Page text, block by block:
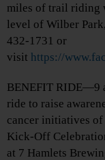
miles of trail riding
level of Wilber
432-1731 or
visit https://
BENEFIT RIDE—9
ride to raise
cancer initiatives of
Kick-Off
at 7 Hamlets